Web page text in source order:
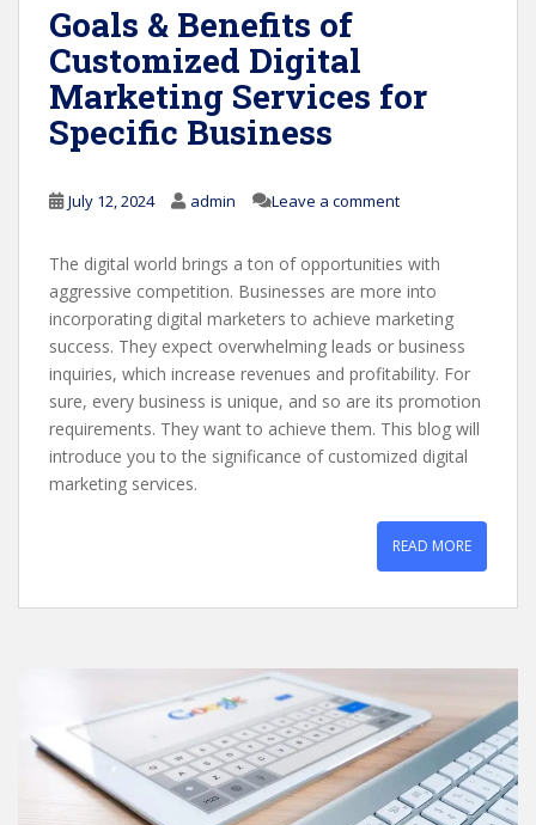
Goals & Benefits of
Customized Digital
Marketing Services for
Specific Business
July 12, 2024 admin Leave a comment
The digital world brings a ton of opportunities with
aggressive competition. Businesses are more into
incorporating digital marketers to achieve marketing
success. They expect overwhelming leads or business
inquiries, which increase revenues and profitability. For
sure, every business is unique, and so are its promotion
requirements. They want to achieve them. This blog will
introduce you to the significance of customized digital
marketing services.
READ MORE